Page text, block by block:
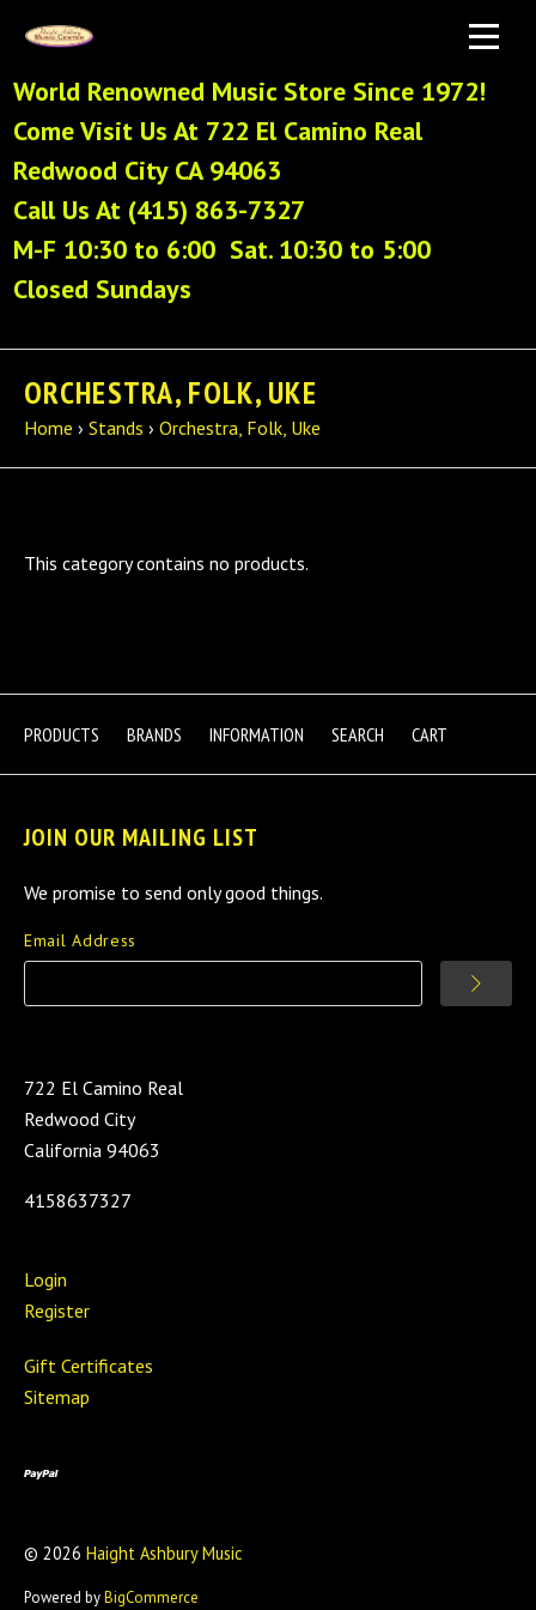
World Renowned Music Store Since 1972!
Come Visit Us At 722 El Camino Real
Redwood City CA 94063
Call Us At (415) 863-7327
M-F 10:30 to 6:00 Sat. 10:30 to 5:00
Closed Sundays
ORCHESTRA, FOLK, UKE
Home › Stands › Orchestra, Folk, Uke
This category contains no products.
PRODUCTS BRANDS INFORMATION SEARCH CART
JOIN OUR MAILING LIST
We promise to send only good things.
Email Address
722 El Camino Real
Redwood City
California 94063
4158637327
Login
Register
Gift Certificates
Sitemap
© 2026 Haight Ashbury Music
Powered byBigCommerce